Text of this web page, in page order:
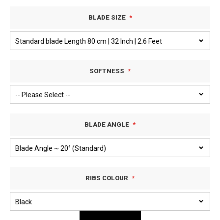
BLADE SIZE
SOFTNESS
BLADE ANGLE
RIBS COLOUR